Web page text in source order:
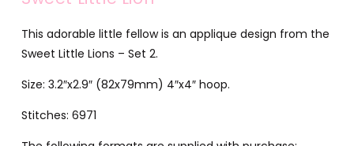
This adorable little fellow is an applique design from the
Sweet Little Lions – Set 2.
Size: 3.2″x2.9″ (82x79mm) 4″x4″ hoop.
Stitches: 6971